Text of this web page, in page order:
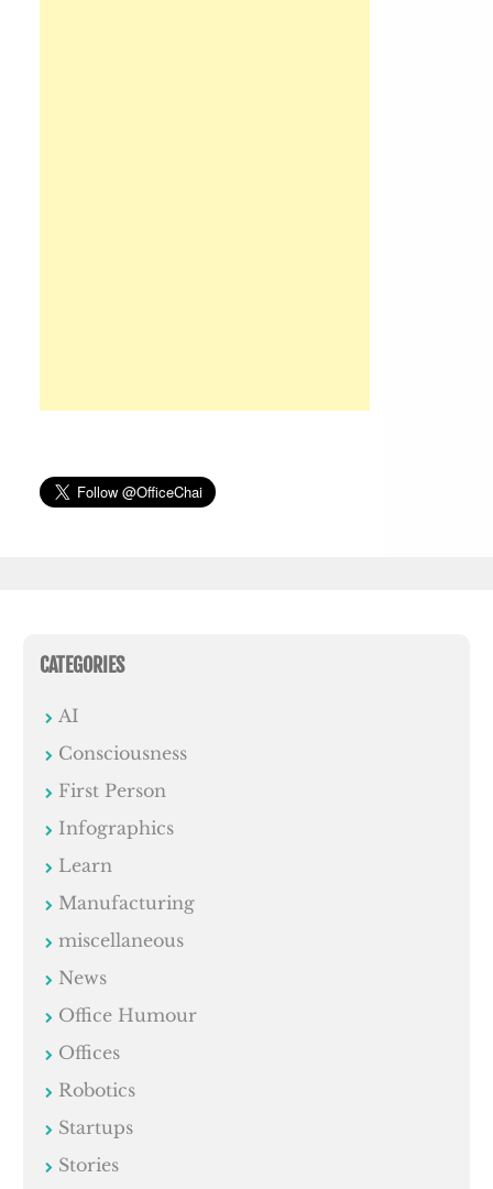
CATEGORIES
AI
Consciousness
First Person
Infographics
Learn
Manufacturing
miscellaneous
News
Office Humour
Offices
Robotics
Startups
Stories